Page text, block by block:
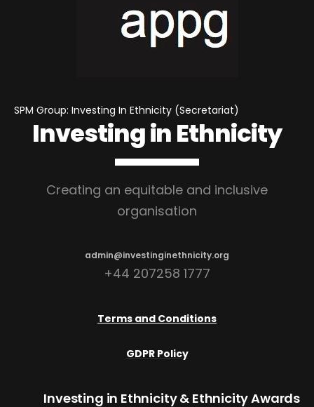
SPM Group: Investing In Ethnicity (Secretariat)
Investing in Ethnicity
Creating an equitable and inclusive
organisation
admin@investinginethnicity.org
+44 207258 1777
Terms and Conditions
GDPR Policy
Investing in Ethnicity& Ethnicity Awards